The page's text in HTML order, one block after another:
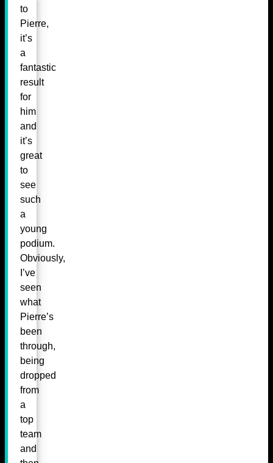
to
Pierre,
it’s
a
fantastic
result
for
him
and
it’s
great
to
see
such
a
young
podium.
Obviously,
I’ve
seen
what
Pierre’s
been
through,
being
dropped
from
a
top
team
and